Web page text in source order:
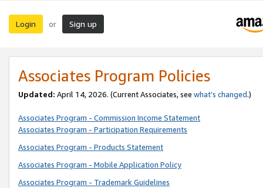
Login or Sign up
Associates Program Policies
Updated: April 14, 2026. (Current Associates, see what’s changed.)
Associates Program - Commission Income Statement
Associates Program - Participation Requirements
Associates Program - Products Statement
Associates Program - Mobile Application Policy
Associates Program - Trademark Guidelines